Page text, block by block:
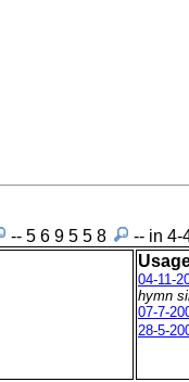
-- 5 6 9 5 5 8
-- in 4-
04-11-
hymn
07-7-
28-5-